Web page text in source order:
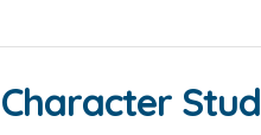
Character